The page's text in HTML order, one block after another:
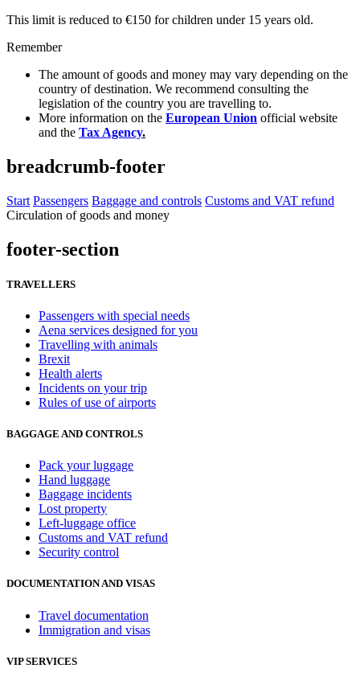
This limit is reduced to €150 for children under 15 years old.
Remember
The amount of goods and money may vary depending on the
country of destination. We recommend consulting the
legislation of the country you are travelling to.
More information on the European Union official website
and the Tax Agency.
breadcrumb-footer
Start Passengers Baggage and controls Customs and VAT refund
Circulation of goods and money
footer-section
TRAVELLERS
Passengers with special needs
Aena services designed for you
Travelling with animals
Brexit
Health alerts
Incidents on your trip
Rules of use of airports
BAGGAGE AND CONTROLS
Pack your luggage
Hand luggage
Baggage incidents
Lost property
Left-luggage office
Customs and VAT refund
Security control
DOCUMENTATION AND VISAS
Travel documentation
Immigration and visas
VIP SERVICES